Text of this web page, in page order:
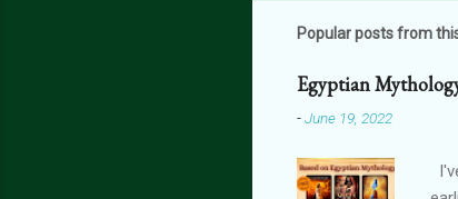
Popular posts from
Egyptian
-June 19, 2022